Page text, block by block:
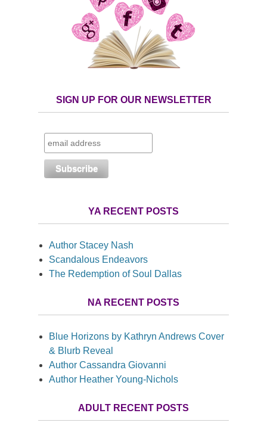
SIGN UP FOR OUR NEWSLETTER
YA RECENT POSTS
Author Stacey Nash
Scandalous Endeavors
The Redemption of Soul Dallas
NA RECENT POSTS
Blue Horizons by Kathryn Andrews Cover
& Blurb Reveal
Author Cassandra Giovanni
Author Heather Young-Nichols
ADULT RECENT POSTS